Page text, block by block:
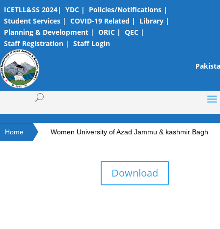
ICETLL&SS 2024| YDC |
Policies/Notifications |
Student Services | COVID-19 Related |
Library |
Planning & Development | ORIC | QEC |
Staff Registration | Staff Login
Home Women University of Azad Jammu & kashmir Bagh
Download